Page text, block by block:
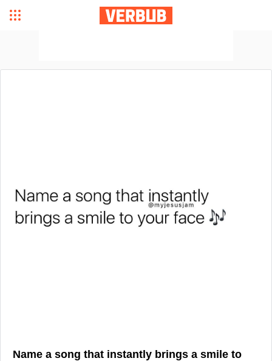
Name a song that instantly brings a smile to